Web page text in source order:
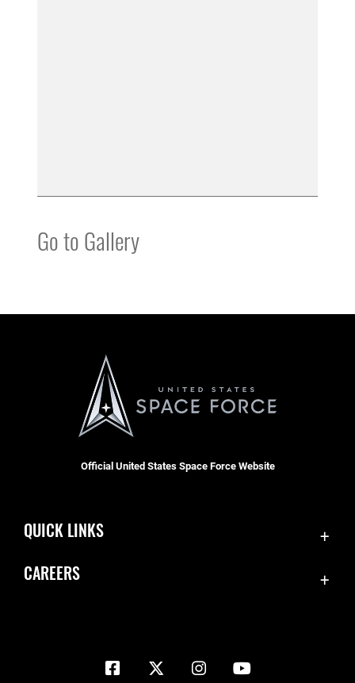
Go to Gallery
Official United States Space Force Website
QUICK LINKS
Inspector General
CAREERS